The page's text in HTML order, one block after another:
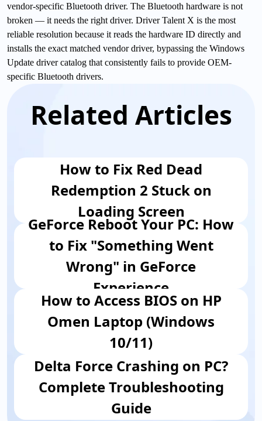
vendor-specific Bluetooth driver. The Bluetooth hardware is not
broken — it needs the right driver. Driver Talent X is the most
reliable resolution because it reads the hardware ID directly and
installs the exact matched vendor driver, bypassing the Windows
Update driver catalog that consistently fails to provide OEM-
specific Bluetooth drivers.
Related Articles
How to Fix Red Dead
Redemption 2 Stuck on
Loading Screen
GeForce Reboot Your PC: How
to Fix "Something Went
Wrong" in GeForce
Experience
How to Access BIOS on HP
Omen Laptop (Windows
10/11)
Delta Force Crashing on PC?
Complete Troubleshooting
Guide